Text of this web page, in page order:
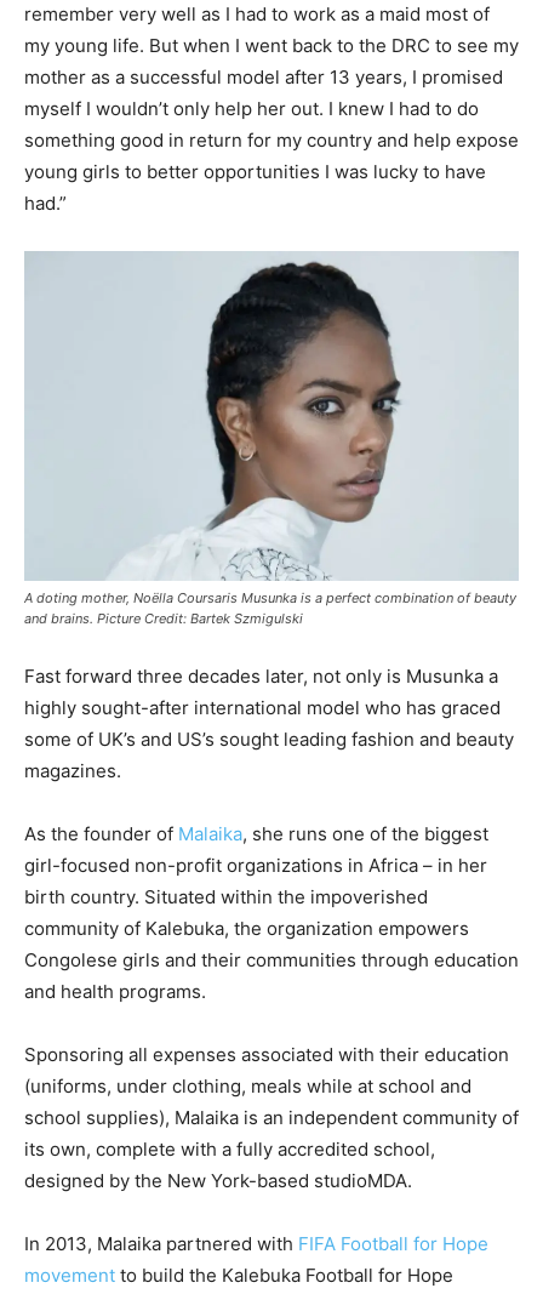
remember very well as I had to work as a maid most of
my young life. But when I went back to the DRC to see my
mother as a successful model after 13 years, I promised
myself I wouldn’t only help her out. I knew I had to do
something good in return for my country and help expose
young girls to better opportunities I was lucky to have
had.”
A doting mother, Noëlla Coursaris Musunka is a perfect combination of beauty
and brains. Picture Credit: Bartek Szmigulski
Fast forward three decades later, not only is Musunka a
highly sought-after international model who has graced
some of UK’s and US’s sought leading fashion and beauty
magazines.
As the founder of Malaika, she runs one of the biggest
girl-focused non-profit organizations in Africa – in her
birth country. Situated within the impoverished
community of Kalebuka, the organization empowers
Congolese girls and their communities through education
and health programs.
Sponsoring all expenses associated with their education
(uniforms, under clothing, meals while at school and
school supplies), Malaika is an independent community of
its own, complete with a fully accredited school,
designed by the New York-based studioMDA.
In 2013, Malaika partnered with FIFA Football for Hope
movement to build the Kalebuka Football for Hope